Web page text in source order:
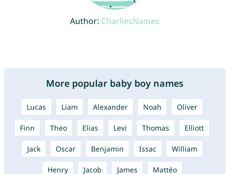
Author: CharliesNames
More popular baby boy names
Lucas Liam Alexander Noah Oliver
Finn Theo Elias Levi Thomas Elliott
Jack Oscar Benjamin Issac William
Henry Jacob James Mattéo